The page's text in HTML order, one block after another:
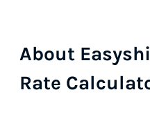
About
Rate